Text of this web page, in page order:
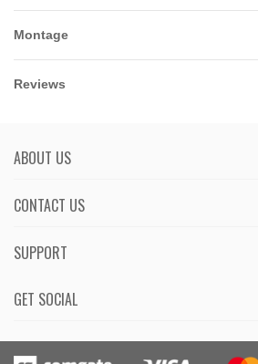
Montage
Reviews
ABOUT US
CONTACT US
GET SOCIAL
SUPPORT